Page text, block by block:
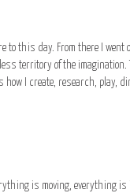
this day. From there I
territory of the
I create, research, play,
is moving, everything